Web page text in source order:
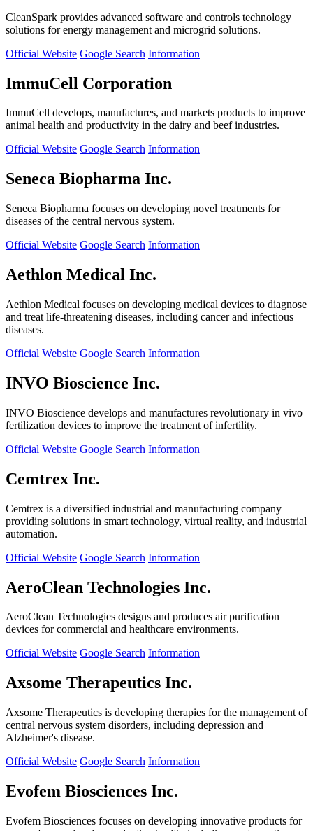
CleanSpark provides advanced software and controls technology
solutions for energy management and microgrid solutions.
Official Website Google Search Information
ImmuCell Corporation
ImmuCell develops, manufactures, and markets products to improve
animal health and productivity in the dairy and beef industries.
Official Website Google Search Information
Seneca Biopharma Inc.
Seneca Biopharma focuses on developing novel treatments for
diseases of the central nervous system.
Official Website Google Search Information
Aethlon Medical Inc.
Aethlon Medical focuses on developing medical devices to diagnose
and treat life-threatening diseases, including cancer and infectious
diseases.
Official Website Google Search Information
INVO Bioscience Inc.
INVO Bioscience develops and manufactures revolutionary in vivo
fertilization devices to improve the treatment of infertility.
Official Website Google Search Information
Cemtrex Inc.
Cemtrex is a diversified industrial and manufacturing company
providing solutions in smart technology, virtual reality, and industrial
automation.
Official Website Google Search Information
AeroClean Technologies Inc.
AeroClean Technologies designs and produces air purification
devices for commercial and healthcare environments.
Official Website Google Search Information
Axsome Therapeutics Inc.
Axsome Therapeutics is developing therapies for the management of
central nervous system disorders, including depression and
Alzheimer's disease.
Official Website Google Search Information
Evofem Biosciences Inc.
Evofem Biosciences focuses on developing innovative products for